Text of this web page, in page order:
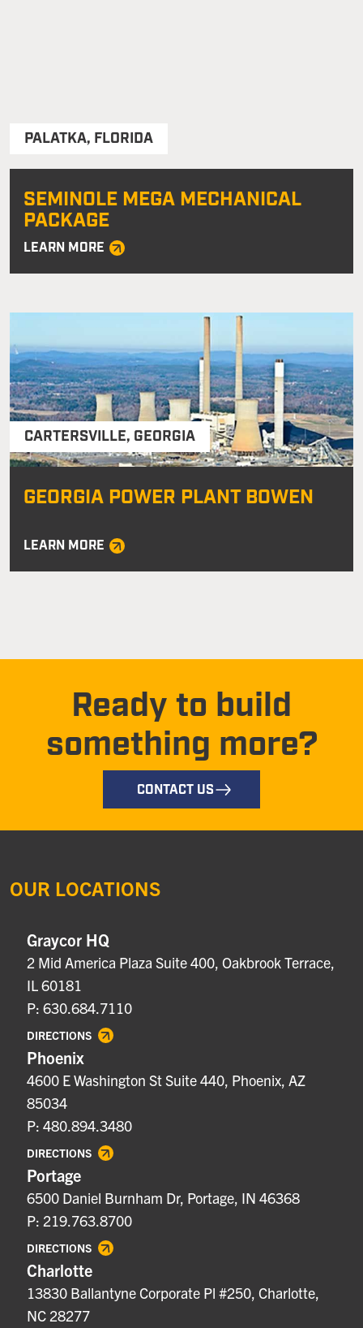
PALATKA, FLORIDA
SEMINOLE MEGA MECHANICAL
PACKAGE
LEARN MORE
CARTERSVILLE, GEORGIA
GEORGIA POWER PLANT BOWEN
LEARN MORE
Ready to build
something more?
CONTACT US
OUR LOCATIONS
Graycor HQ
2 Mid America Plaza Suite 400, Oakbrook Terrace,
IL 60181
P: 630.684.7110
DIRECTIONS
Phoenix
4600 E Washington St Suite 440, Phoenix, AZ
85034
P: 480.894.3480
DIRECTIONS
Portage
6500 Daniel Burnham Dr, Portage, IN 46368
P: 219.763.8700
DIRECTIONS
Charlotte
13830 Ballantyne Corporate Pl #250, Charlotte,
NC 28277